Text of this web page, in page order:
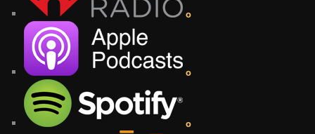
o
o
o